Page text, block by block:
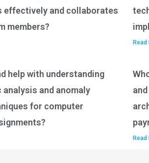
effectively and collaborates
members?
Read
help with understanding
and anomaly
for computer
Read